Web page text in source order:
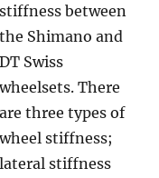
stiffness between
the Shimano and
DT Swiss
wheelsets. There
are three types of
wheel stiffness;
lateral stiffness